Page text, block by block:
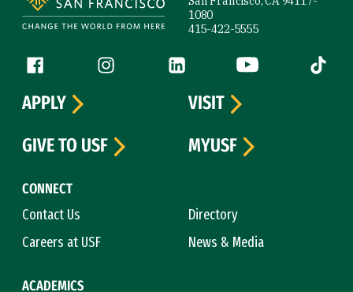
1080
415-422-5555
Follow us
Facebook (link is external)
Instagram (link is external)
LinkedIn (link is external)
YouTube (link is
Tiktok
CONNECT
Contact Us
Directory
Careers at USF
News & Media
ACADEMICS
APPLY
VISIT
GIVE TO USF
MYUSF